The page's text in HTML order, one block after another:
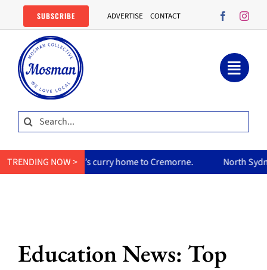
content
SUBSCRIBE ADVERTISE CONTACT
Search
for:
TRENDING NOW >
mum’s curry home to Cremorne. North Sydney Olympic
Education News: Top